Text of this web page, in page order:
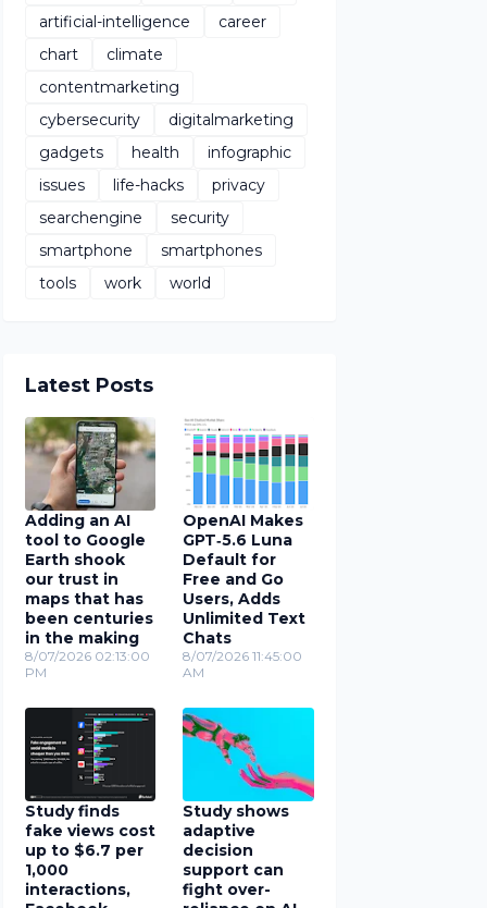
artificial-intelligence
career
chart
climate
contentmarketing
cybersecurity
digitalmarketing
gadgets
health
infographic
issues
life-hacks
privacy
searchengine
security
smartphone
smartphones
tools
work world
Latest Posts
Adding an AI
tool to Google
Earth shook
our trust in
maps that has
been centuries
in the making
8/07/2026 02:13:00
PM
OpenAI Makes
GPT‑5.6 Luna
Default for
Free and Go
Users, Adds
Unlimited Text
Chats
8/07/2026 11:45:00
AM
Study finds
fake views cost
up to $6.7 per
1,000
interactions,
Study shows
adaptive
decision
support can
fight over-